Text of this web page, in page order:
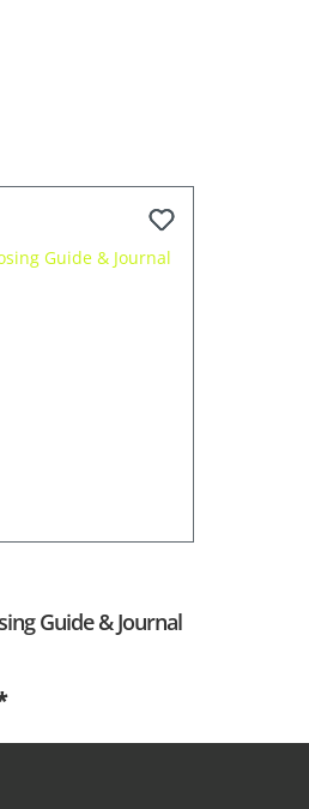
Guide & Journal